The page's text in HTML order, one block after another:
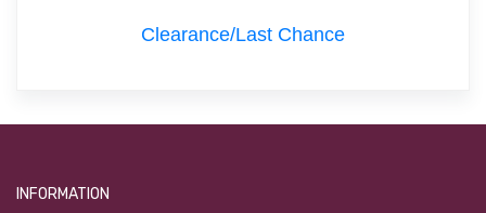
Clearance/Last Chance
INFORMATION